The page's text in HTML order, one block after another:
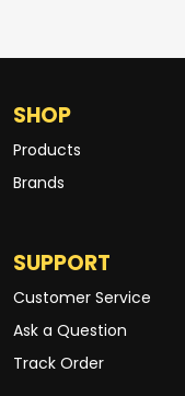
SHOP
Products
Brands
SUPPORT
Customer Service
Ask a Question
Track Order